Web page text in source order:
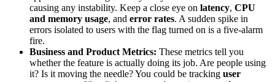
causing any instability. Keep a close eye on latency, CPU
and memory usage, and error rates. A sudden spike in
errors isolated to users with the flag turned on is a five-alarm
fire.
Business and Product Metrics: These metrics tell you
whether the feature is actually doing its job. Are people using
it? Is it moving the needle? You could be tracking user